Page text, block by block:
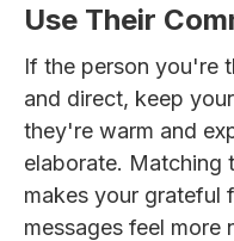
Use Their
If the person you're
and direct, keep
they're warm and
elaborate. Matching
makes your grateful
messages feel more